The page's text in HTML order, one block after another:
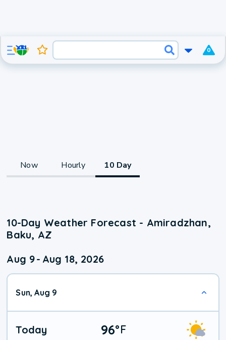
0
Now Hourly 10 Day
10-Day Weather Forecast - Amiradzhan,
Baku, AZ
Aug 9- Aug 18, 2026
Sun, Aug 9
Today 96°F